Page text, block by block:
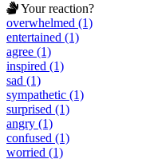
Your reaction?
overwhelmed (1)
entertained (1)
agree (1)
inspired (1)
sad (1)
sympathetic (1)
surprised (1)
angry (1)
confused (1)
worried (1)